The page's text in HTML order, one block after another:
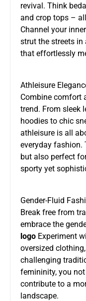
revival. Think
and crop tops –
Channel your
strut the streets
that effortlessly
Athleisure
Combine comfort
trend. From sleek
hoodies to chic
athleisure is all
everyday fashion.
but also perfect
sporty yet
Gender-Fluid
Break free from
embrace the
logo Experiment
oversized
challenging
femininity, you
contribute to a
landscape.